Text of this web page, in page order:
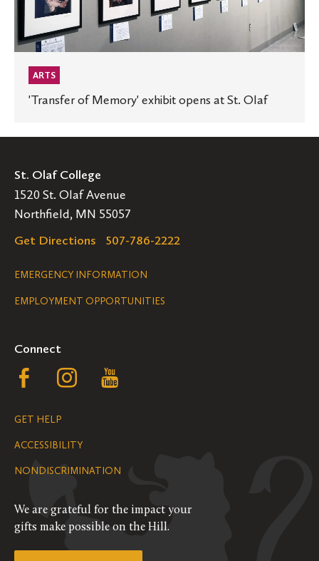
ARTS
'Transfer of Memory' exhibit opens at St. Olaf
St. Olaf College
1520 St. Olaf Avenue
Northfield, MN 55057
Get Directions
507-786-2222
Legal
Navigation
EMERGENCY INFORMATION
EMPLOYMENT OPPORTUNITIES
Connect
Follow
us
on
Facebook
Follow
on
Instagram
YouTube
GET HELP
ACCESSIBILITY
NONDISCRIMINATION
We are grateful for the impact your
gifts make possible on the Hill.